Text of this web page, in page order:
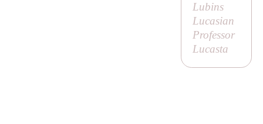
Lubins
Lucasian
Professor
Lucasta